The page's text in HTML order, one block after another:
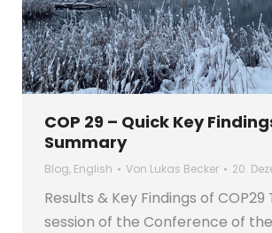
COP 29 – Quick Key
Summary
Blog, English Von Lukas Becker 20.
Results & Key Findings of COP29
session of the Conference of